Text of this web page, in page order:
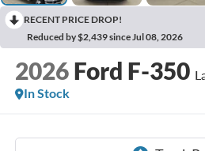
RECENT PRICE DROP!
Reduced by $2,439 since Jul 08, 2026
2026 Ford F-350
In Stock